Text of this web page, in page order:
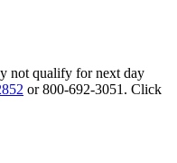
not qualify for next day
or 800-692-3051. Click